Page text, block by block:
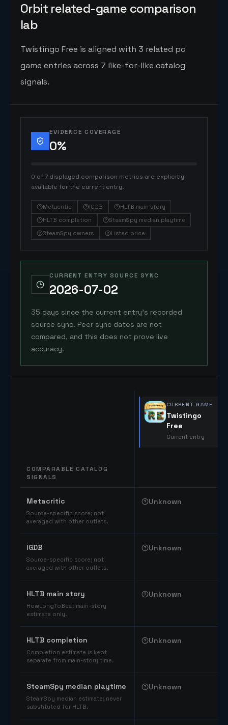
Orbit related-game comparison
lab
Twistingo Free is aligned with 3 related pc
game entries across 7 like-for-like catalog
signals.
EVIDENCE COVERAGE
0%
0 of 7 displayed comparison metrics are explicitly
available for the current entry.
Metacritic IGDB
HLTB main story
HLTB completion
SteamSpy median playtime
SteamSpy owners
Listed price
CURRENT ENTRY SOURCE SYNC
2026-07-02
35 days since the current entry's recorded
source sync. Peer sync dates are not
compared, and this does not prove live
accuracy.
COMPARABLE CATALOG
SIGNALS
CURRENT GAME
Twistingo
Free
Current entry
Metacritic
Source-specific score; not
averaged with other outlets.
Unknown
IGDB
Source-specific score; not
averaged with other outlets.
Unknown
HLTB main story
HowLongToBeat main-story
estimate only.
Unknown
HLTB completion
Completion estimate is kept
separate from main-story time.
Unknown
SteamSpy median playtime
SteamSpy median estimate; never
substituted for HLTB.
Unknown